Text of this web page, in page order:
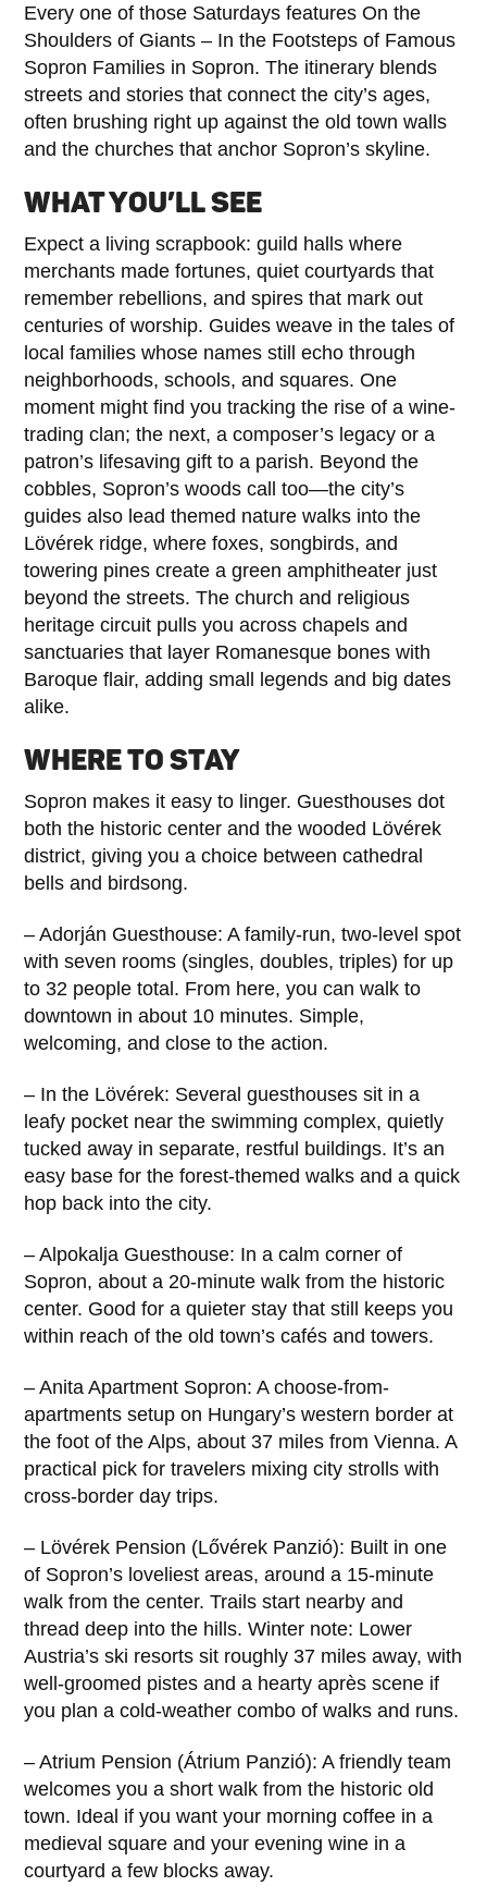
Every one of those Saturdays features On the
Shoulders of Giants – In the Footsteps of Famous
Sopron Families in Sopron. The itinerary blends
streets and stories that connect the city’s ages,
often brushing right up against the old town walls
and the churches that anchor Sopron’s skyline.
WHAT YOU’LL SEE
Expect a living scrapbook: guild halls where
merchants made fortunes, quiet courtyards that
remember rebellions, and spires that mark out
centuries of worship. Guides weave in the tales of
local families whose names still echo through
neighborhoods, schools, and squares. One
moment might find you tracking the rise of a wine-
trading clan; the next, a composer’s legacy or a
patron’s lifesaving gift to a parish. Beyond the
cobbles, Sopron’s woods call too—the city’s
guides also lead themed nature walks into the
Lövérek ridge, where foxes, songbirds, and
towering pines create a green amphitheater just
beyond the streets. The church and religious
heritage circuit pulls you across chapels and
sanctuaries that layer Romanesque bones with
Baroque flair, adding small legends and big dates
alike.
WHERE TO STAY
Sopron makes it easy to linger. Guesthouses dot
both the historic center and the wooded Lövérek
district, giving you a choice between cathedral
bells and birdsong.
– Adorján Guesthouse: A family-run, two-level spot
with seven rooms (singles, doubles, triples) for up
to 32 people total. From here, you can walk to
downtown in about 10 minutes. Simple,
welcoming, and close to the action.
– In the Lövérek: Several guesthouses sit in a
leafy pocket near the swimming complex, quietly
tucked away in separate, restful buildings. It’s an
easy base for the forest-themed walks and a quick
hop back into the city.
– Alpokalja Guesthouse: In a calm corner of
Sopron, about a 20-minute walk from the historic
center. Good for a quieter stay that still keeps you
within reach of the old town’s cafés and towers.
– Anita Apartment Sopron: A choose-from-
apartments setup on Hungary’s western border at
the foot of the Alps, about 37 miles from Vienna. A
practical pick for travelers mixing city strolls with
cross-border day trips.
– Lövérek Pension (Lővérek Panzió): Built in one
of Sopron’s loveliest areas, around a 15-minute
walk from the center. Trails start nearby and
thread deep into the hills. Winter note: Lower
Austria’s ski resorts sit roughly 37 miles away, with
well-groomed pistes and a hearty après scene if
you plan a cold-weather combo of walks and runs.
– Atrium Pension (Átrium Panzió): A friendly team
welcomes you a short walk from the historic old
town. Ideal if you want your morning coffee in a
medieval square and your evening wine in a
courtyard a few blocks away.